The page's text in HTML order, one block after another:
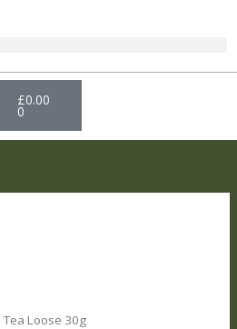
£0.00
0
Basket
Tea Loose 30g